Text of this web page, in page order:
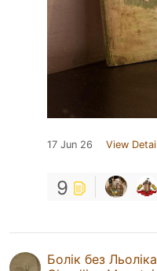
17 Jun 26 View
9
Болік без Льоліка